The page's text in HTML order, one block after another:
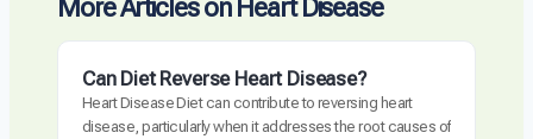
More Articles on Heart Disease
Can Diet Reverse Heart Disease?
Heart Disease Diet can contribute to reversing heart
disease, particularly when it addresses the root causes of